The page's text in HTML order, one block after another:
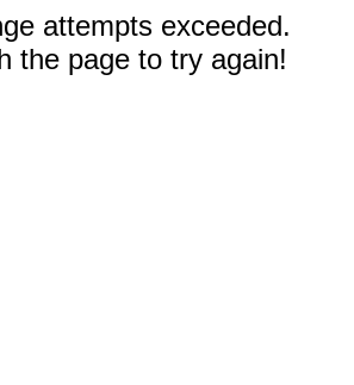
attempts exceeded.
the page to try again!